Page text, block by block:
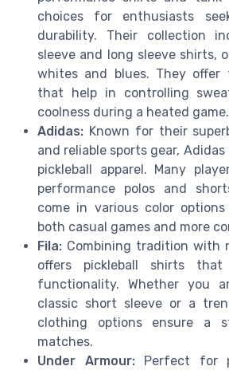
choices for enthusiasts
durability. Their collection
sleeve and long sleeve shirts,
whites and blues. They offer
that help in controlling
coolness during a heated game.
Adidas: Known for their
and reliable sports gear,
pickleball apparel. Many
performance polos and
come in various color
both casual games and more
Fila: Combining tradition with
offers pickleball shirts
functionality. Whether you
classic short sleeve or a
clothing options ensure a
matches.
Under Armour:Perfect for